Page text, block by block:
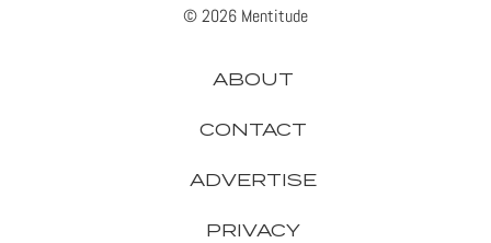
© 2026 Mentitude
ABOUT
CONTACT
ADVERTISE
PRIVACY